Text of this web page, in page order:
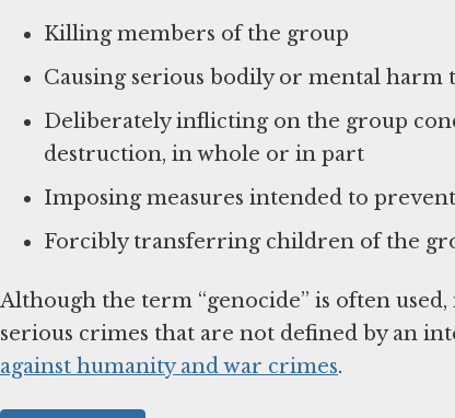
Killing members of the group
Causing serious bodily or mental harm
Deliberately inflicting on the group
destruction, in whole or in part
Imposing measures intended to
Forcibly transferring children of the
Although the term “genocide” is often
serious crimes that are not defined by an
against humanity and war crimes.